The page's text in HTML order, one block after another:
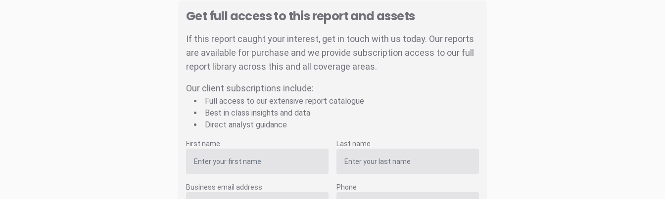
Get full access to this report and assets
If this report caught your interest, get in touch with us today. Our reports
are available for purchase and we provide subscription access to our full
report library across this and all coverage areas.
Our client subscriptions include:
Full access to our extensive report catalogue
Best in class insights and data
Direct analyst guidance
First name Last name
Business email address Phone